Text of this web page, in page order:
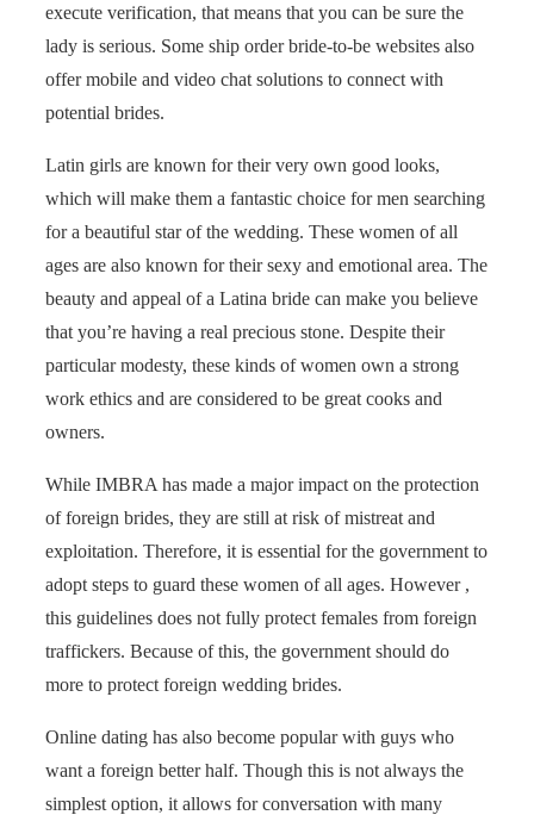
execute verification, that means that you can be sure the
lady is serious. Some ship order bride-to-be websites also
offer mobile and video chat solutions to connect with
potential brides.
Latin girls are known for their very own good looks,
which will make them a fantastic choice for men searching
for a beautiful star of the wedding. These women of all
ages are also known for their sexy and emotional area. The
beauty and appeal of a Latina bride can make you believe
that you’re having a real precious stone. Despite their
particular modesty, these kinds of women own a strong
work ethics and are considered to be great cooks and
owners.
While IMBRA has made a major impact on the protection
of foreign brides, they are still at risk of mistreat and
exploitation. Therefore, it is essential for the government to
adopt steps to guard these women of all ages. However ,
this guidelines does not fully protect females from foreign
traffickers. Because of this, the government should do
more to protect foreign wedding brides.
Online dating has also become popular with guys who
want a foreign better half. Though this is not always the
simplest option, it allows for conversation with many